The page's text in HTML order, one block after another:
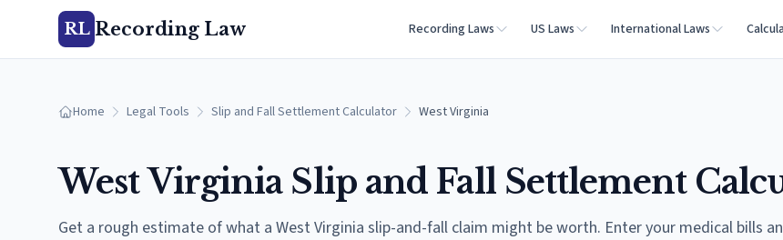
RL Recording Law Recording Laws US Laws International Laws
Home Legal Tools Slip and Fall Settlement Calculator West Virginia
West VirginiaSlip and Fall Settlement
Get a rough estimate of what a West Virginia slip-and-fall claim might be worth. Enter your medical bills